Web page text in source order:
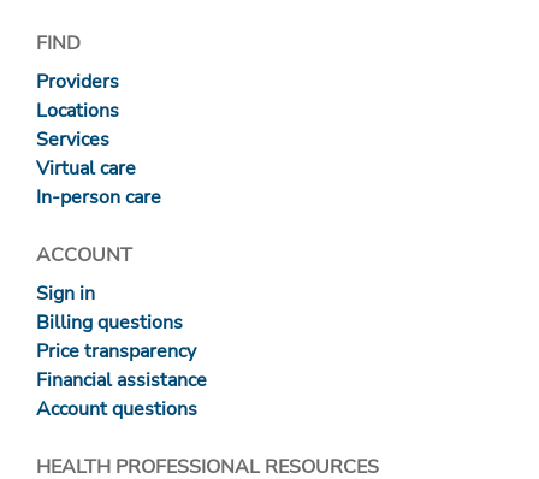
FIND
Providers
Locations
Services
Virtual care
In-person care
ACCOUNT
Sign in
Billing questions
Price transparency
Financial assistance
Account questions
HEALTH PROFESSIONAL RESOURCES